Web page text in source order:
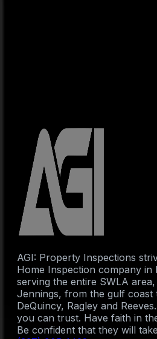
AGI: Property Inspections
Home Inspection company in
serving the entire SWLA
Jennings, from the gulf coast
DeQuincy, Ragley and
you can trust. Have faith in
Be confident that they will